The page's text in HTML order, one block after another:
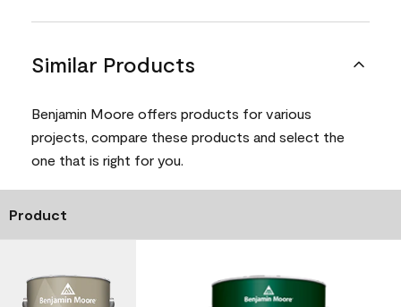
Similar Products
Benjamin Moore offers products for various
projects, compare these products and select the
one that is right for you.
Product